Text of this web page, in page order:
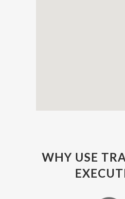
WHY USE